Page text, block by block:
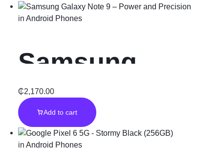
in Android Phones
Samsung
Galaxy Note 9
– Power and
₵2,170.00
Add to cart
in Android Phones